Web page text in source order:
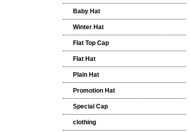
Baby Hat
Winter Hat
Flat Top Cap
Flat Hat
Plain Hat
Promotion Hat
Special Cap
clothing